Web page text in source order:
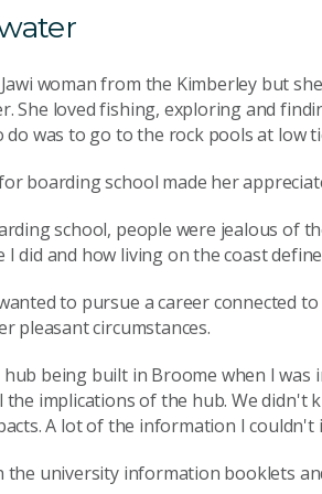
woman from the Kimberley but
She loved fishing, exploring and
was to go to the rock pools at low
boarding school made her
school, people were jealous of
did and how living on the coast
to pursue a career connected
pleasant circumstances.
being built in Broome when I was
the implications of the hub. We
A lot of the information I
university information booklets